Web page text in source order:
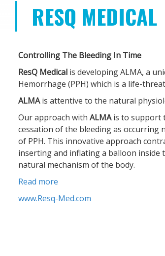
RESQ MEDICAL
Controlling The Bleeding In Time
ResQ Medical is developing ALMA, a
Hemorrhage (PPH) which is a life-
ALMAis attentive to the natural
Our approach with ALMAis to support
cessation of the bleeding as occurring
of PPH. This innovative approach
inserting and inflating a balloon inside
natural mechanism of the body.
Read more
www.Resq-Med.com